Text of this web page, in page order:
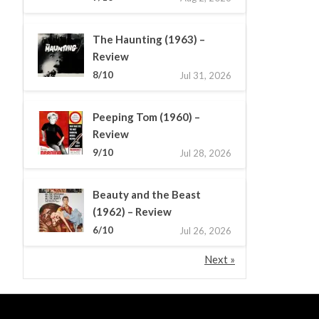
The Haunting (1963) –
Review
8/10 Jul 31, 2026
Peeping Tom (1960) –
Review
9/10 Jul 28, 2026
Beauty and the Beast
(1962) – Review
6/10 Jul 26, 2026
Next »